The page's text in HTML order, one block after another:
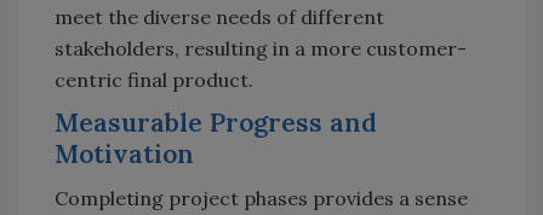
meet the diverse needs of different
stakeholders, resulting in a more customer-
centric final product.
Measurable Progress and
Motivation
Completing project phases provides a sense